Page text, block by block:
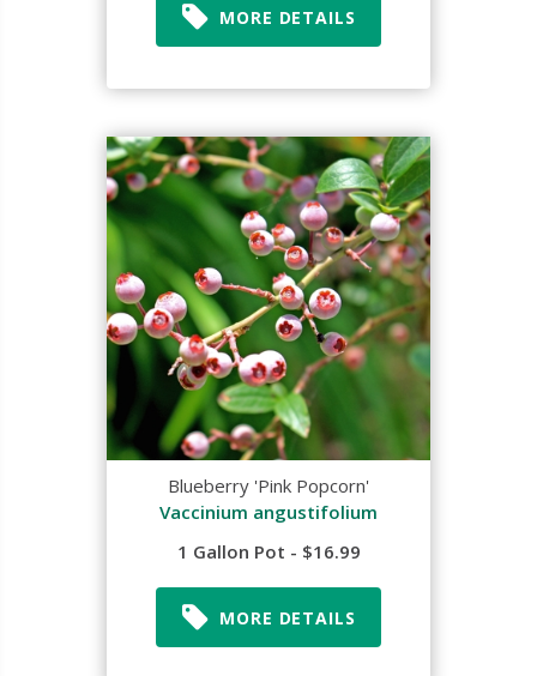
MORE DETAILS
Blueberry 'Pink Popcorn'
Vaccinium angustifolium
1 Gallon Pot - $16.99
MORE DETAILS